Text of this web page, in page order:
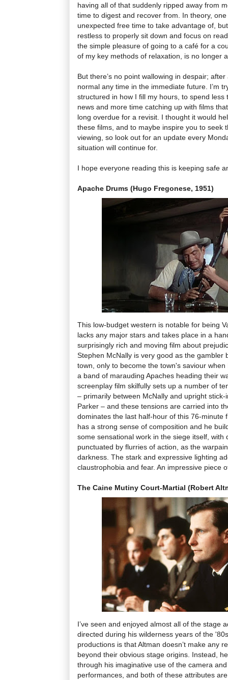
having all of that suddenly ripped away from
time to digest and recover from. In theory,
unexpected free time to take advantage of,
restless to properly sit down and focus on
the simple pleasure of going to a café for a
of my key methods of relaxation, is no longer
But there’s no point wallowing in despair;
normal any time in the immediate future. I’m
structured in how I fill my hours, to spend
news and more time catching up with films
long overdue for a revisit. I thought it would
these films, and to maybe inspire you to seek
viewing, so look out for an update every
situation will continue for.
I hope everyone reading this is keeping safe
Apache Drums (Hugo Fregonese, 1951)
This low-budget western is notable for being
lacks any major stars and takes place in a
surprisingly rich and moving film about
Stephen McNally is very good as the gambler
town, only to become the town's saviour
a band of marauding Apaches heading their
screenplay film skilfully sets up a number of
– primarily between McNally and upright
Parker – and these tensions are carried into
dominates the last half-hour of this 76-minute
has a strong sense of composition and he
some sensational work in the siege itself,
punctuated by flurries of action, as the
darkness. The stark and expressive lighting
claustrophobia and fear. An impressive piece
The Caine Mutiny Court-Martial (Robert
I’ve seen and enjoyed almost all of the stage
directed during his wilderness years of the
productions is that Altman doesn’t make any
beyond their obvious stage origins. Instead,
through his imaginative use of the camera
performances, and both of these attributes